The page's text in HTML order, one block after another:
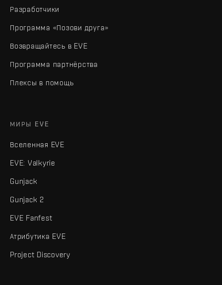
Разработчики
Программа «Позови друга»
Возвращайтесь в EVE
Программа партнёрства
Плексы в помощь
МИРЫ EVE
Вселенная EVE
EVE: Valkyrie
Gunjack
Gunjack 2
EVE Fanfest
Атрибутика EVE
Project Discovery